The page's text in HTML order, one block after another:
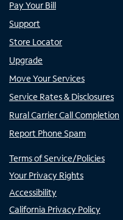
Pay Your Bill
Support
Store Locator
Upgrade
Move Your Services
Service Rates & Disclosures
Rural Carrier Call Completion
Report Phone Spam
Terms of Service/Policies
Your Privacy Rights
Accessibility
California Privacy Policy